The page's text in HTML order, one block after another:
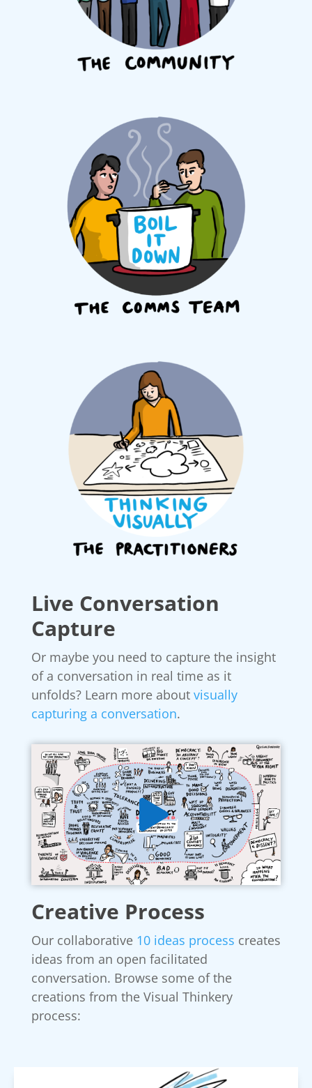
Live Conversation
Capture
Or maybe you need to capture the insight
of a conversation in real time as it
unfolds? Learn more about visually
capturing a conversation.
Creative Process
Our collaborative 10 ideas process creates
ideas from an open facilitated
conversation. Browse some of the
creations from the Visual Thinkery
process: